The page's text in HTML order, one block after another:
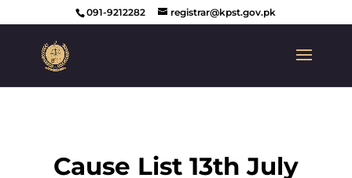
091-9212282 registrar@kpst.gov.pk
Cause List 13th July